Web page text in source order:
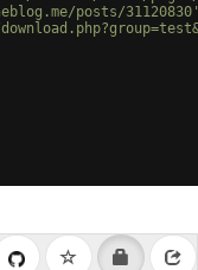
posts/